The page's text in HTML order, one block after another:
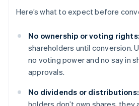
Here’s what to expect before
No ownership or voting rights:
shareholders until conversion.
no voting power and no say in
approvals.
No dividends or distributions: